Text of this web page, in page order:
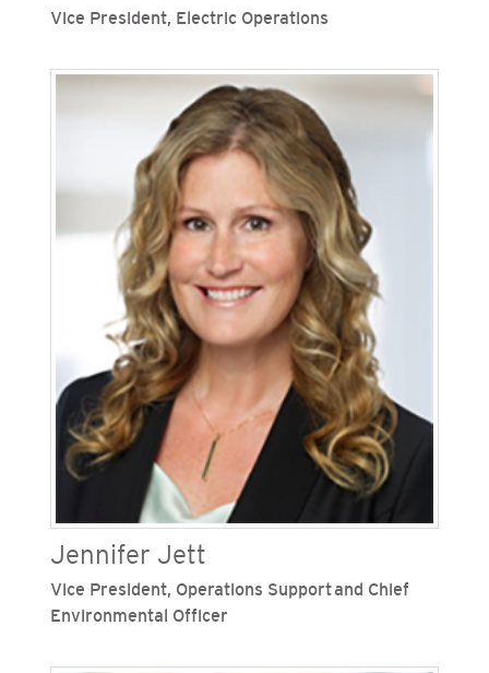
Vice President, Electric Operations
operations at San Diego Gas & Electric (SDG&E),
one of Sempra’s regulated California utilities. He
is responsible for the construction, maintenance,
and operation of the electric grid, including
distribution, transmission, and substation
infrastructure. Previously, Jenkins was vice
president of electric engineering and
construction, overseeing all engineering
functions. He is a Board Member of the
American Red Cross chapter for San
Diego/Imperial Counties.
Jennifer Jett
Vice President, Operations Support and Chief
Environmental Officer